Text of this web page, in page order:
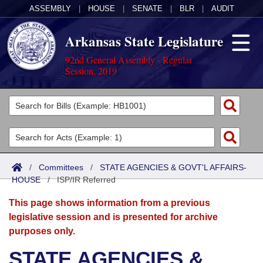
ASSEMBLY HOUSE SENATE BLR AUDIT
Arkansas State Legislature
92nd General Assembly - Regular
Session, 2019
Legislators
List All
Search
Committees
Joint
Senate
House
Acts
Search by Range
Advanced Search
Bills
Search by Range
Advanced Search
Calendars
Meetings and Events
Arkansas Law
/ Committees / STATE AGENCIES & GOVT'L AFFAIRS-
HOUSE/ISP/IR Referred
This page shows information from a previous
legislative session and is presented for archive
purposes only.